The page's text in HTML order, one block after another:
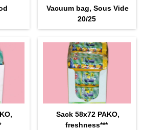
Vacuum bag, Sous Vide
20/25
Sack 58х72 PAKO,
freshness***